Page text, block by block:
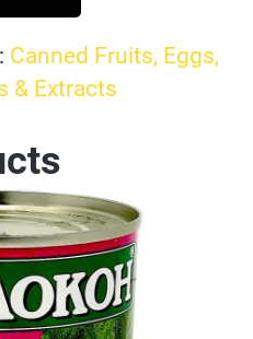
Canned Fruits, Eggs,
& Extracts